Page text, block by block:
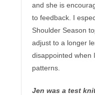
and she is
to feedback. I
Shoulder Season
adjust to a longer
disappointed when
patterns.
Jen was a test